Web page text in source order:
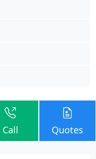
Call Quotes